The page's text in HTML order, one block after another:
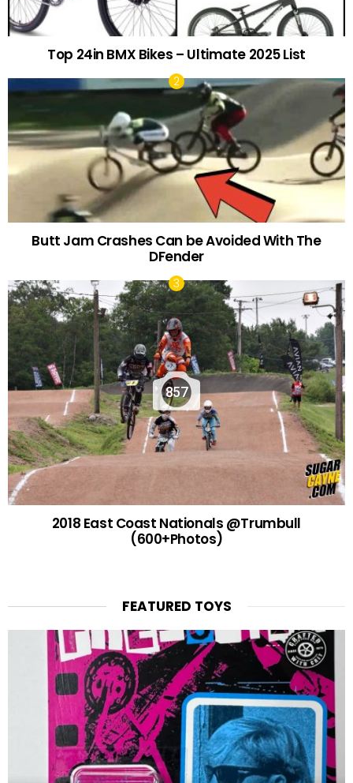
Top 24in BMX Bikes – Ultimate 2025 List
Butt Jam Crashes Can be Avoided With The
DFender
857
2018 East Coast Nationals @Trumbull
(600+Photos)
FEATURED TOYS